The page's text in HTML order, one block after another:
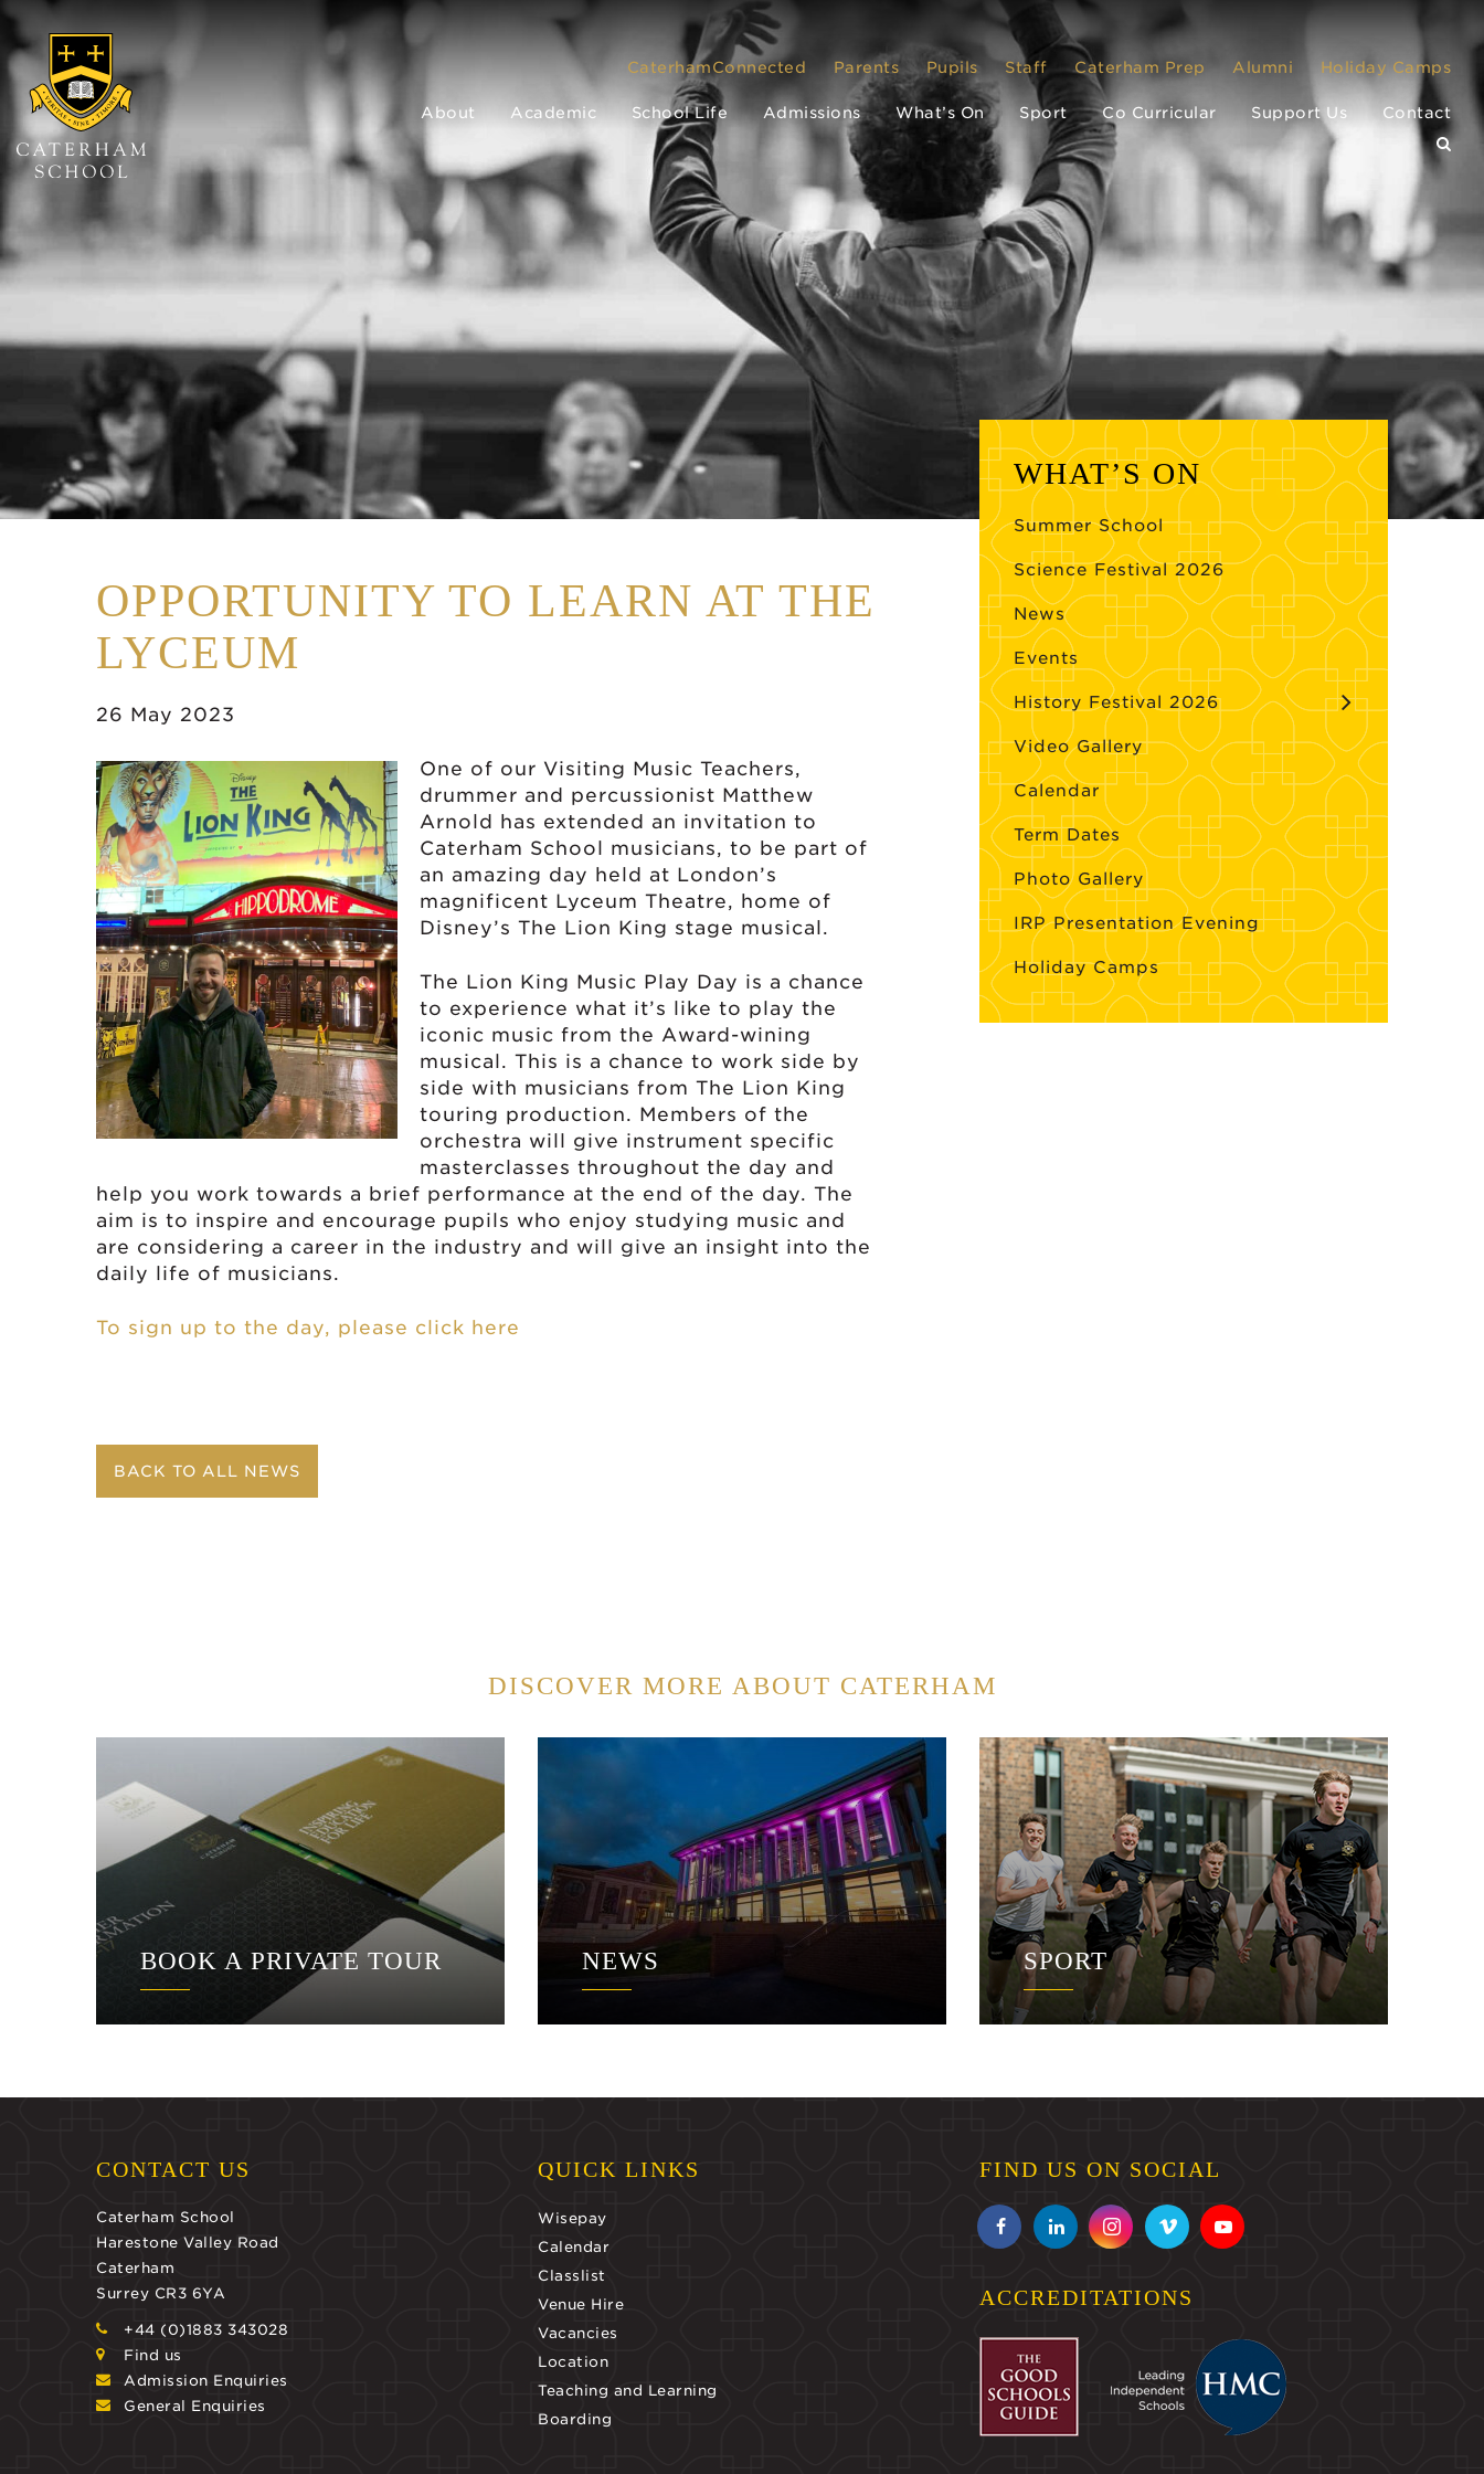
CaterhamConnected Parents Pupils Staff Caterham Prep Alumni Holiday Camps
About Academic School Life Admissions What’s On Sport Co Curricular Support Us Contact
OPPORTUNITY TO LEARN AT THE
LYCEUM
26 May 2023
One of our Visiting Music Teachers,
drummer and percussionist Matthew
Arnold has extended an invitation to
Caterham School musicians, to be part of
an amazing day held at London’s
magnificent Lyceum Theatre, home of
Disney’s The Lion King stage musical.
The Lion King Music Play Day is a chance
to experience what it’s like to play the
iconic music from the Award-wining
musical. This is a chance to work side by
side with musicians from The Lion King
touring production. Members of the
orchestra will give instrument specific
masterclasses throughout the day and
help you work towards a brief performance at the end of the day. The
aim is to inspire and encourage pupils who enjoy studying music and
are considering a career in the industry and will give an insight into the
daily life of musicians.
To sign up to the day, please click here
BACK TO ALL NEWS
WHAT’S ON
Summer School
Science Festival 2026
News
Events
History Festival 2026
Video Gallery
Calendar
Term Dates
Photo Gallery
IRP Presentation Evening
Holiday Camps
DISCOVER MORE ABOUT CATERHAM
BOOK A PRIVATE TOUR NEWS SPORT
CONTACT US
Caterham School
Harestone Valley Road
Caterham
Surrey CR3 6YA
+44 (0)1883 343028
Find us
Admission Enquiries
General Enquiries
QUICK LINKS
Wisepay
Calendar
Classlist
Venue Hire
Vacancies
Location
Teaching and Learning
Boarding
FIND US ON SOCIAL
ACCREDITATIONS